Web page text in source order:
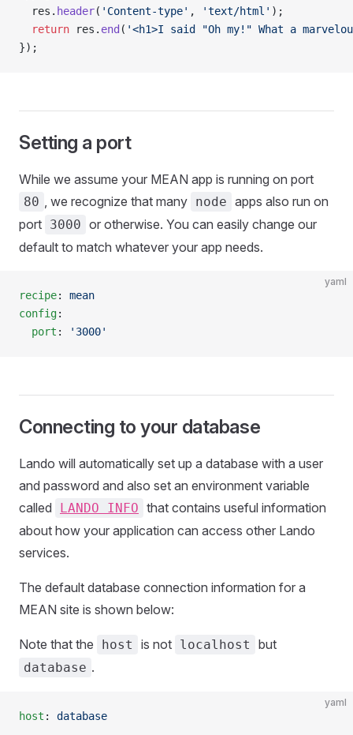
  res.
header( 'Content-type' , 'text/html' );
  return
res. end ( '<h1>I said "Oh my!" What a
});
Setting a port
While we assume your MEAN app is running on port
80 , we recognize that many node apps also run on
port 3000 or otherwise. You can easily change our
default to match whatever your app needs.
yaml
recipe: mean
config:
  port
: '3000'
Connecting to your database
Lando will automatically set up a database with a user
and password and also set an environment variable
called
LANDO INFO that contains useful information
about how your application can access other Lando
services.
The default database connection information for a
MEAN site is shown below:
Note that the host is not localhost but
database .
yaml
host : database